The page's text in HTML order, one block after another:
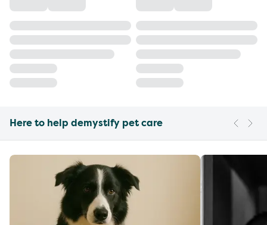
Here to help demystify pet care